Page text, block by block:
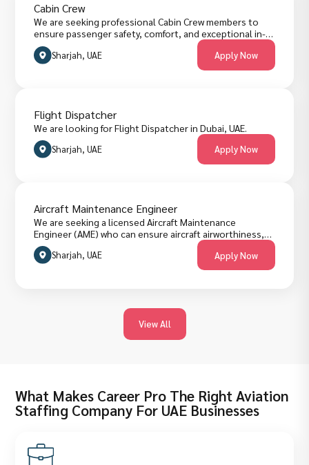
decision-making skills and excellent English fluency.
Cabin Crew
We are seeking professional Cabin Crew members to
ensure passenger safety, comfort, and exceptional in-
flight service. The role requires strong communication
skills, teamwork, and the ability to handle diverse
situations calmly and efficiently. Candidates must have
Sharjah, UAE Apply Now
Flight Dispatcher
We are looking for Flight Dispatcher in Dubai, UAE.
Sharjah, UAE Apply Now
Aircraft Maintenance Engineer
We are seeking a licensed Aircraft Maintenance
Engineer (AME) who can ensure aircraft airworthiness,
deliver safe and timely line/base maintenance, manage
technical records, and support flight operations. The
role requires hands-on troubleshooting, regulatory
maintenance license, have experience on narrow-body
commercial jets, be familiar with maintenance planning
systems, and demonstrate clear technical English.
Sharjah, UAE Apply Now
View All
What Makes Career Pro The Right Aviation
Staffing Company For UAE Businesses